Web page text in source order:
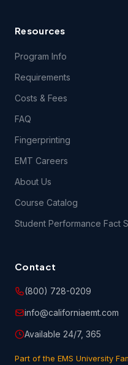
Resources
Program Info
Requirements
Costs & Fees
FAQ
Fingerprinting
EMT Careers
About Us
Course Catalog
Student Performance Fact
Contact
(800) 728-0209
info@californiaemt.com
Available 24/7, 365
Part of the EMS University